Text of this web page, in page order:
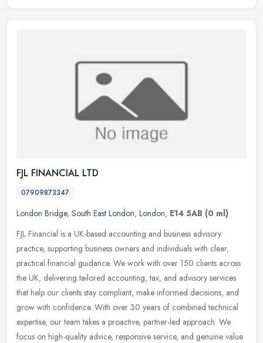
FJL FINANCIAL LTD
07909873347
London Bridge, South East London, London, E14 5AB (0 ml)
FJL Financial is a UK-based accounting and business advisory
practice, supporting business owners and individuals with clear,
practical financial guidance. We work with over 150 clients across
the UK, delivering tailored accounting, tax, and advisory services
that help our clients stay compliant, make informed decisions, and
grow with confidence. With over 30 years of combined technical
expertise, our team takes a proactive, partner-led approach. We
focus on high-quality advice, responsive service, and genuine value